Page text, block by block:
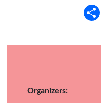
Organizers: